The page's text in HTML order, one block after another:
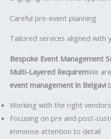
Careful pre-event planning
Tailored services aligned with
Bespoke Event Management
Multi-Layered RequiremWe
event management in Belgavi
Working with the right
Focusing on pre and post-
immense attention to detail